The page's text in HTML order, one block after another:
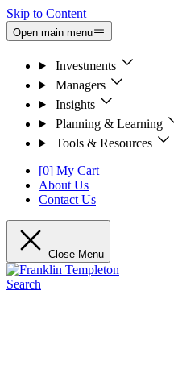
Skip to Content
Open main menu
Investments
Managers
Insights
Planning & Learning
Tools & Resources
[0] My Cart
About Us
Contact Us
Close Menu
Search